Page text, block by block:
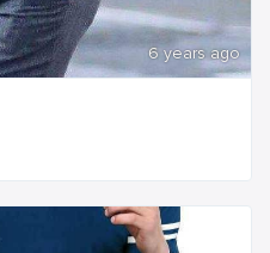
6 years ago